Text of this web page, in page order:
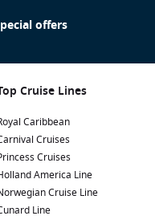
offers
Cruise Lines
Caribbean
Cruises
Cruises
America Line
Cruise Line
Line